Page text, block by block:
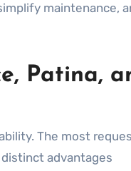
maintenance,
Patina,
The most
advantages